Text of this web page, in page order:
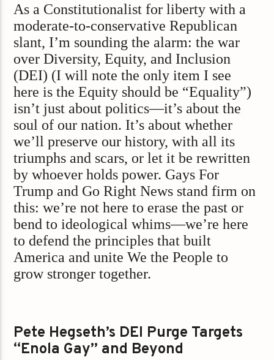
As a Constitutionalist for liberty with a
moderate-to-conservative Republican
slant, I’m sounding the alarm: the war
over Diversity, Equity, and Inclusion
(DEI) (I will note the only item I see
here is the Equity should be “Equality”)
isn’t just about politics—it’s about the
soul of our nation. It’s about whether
we’ll preserve our history, with all its
triumphs and scars, or let it be rewritten
by whoever holds power. Gays For
Trump and Go Right News stand firm on
this: we’re not here to erase the past or
bend to ideological whims—we’re here
to defend the principles that built
America and unite We the People to
grow stronger together.
Pete Hegseth’s DEI Purge Targets
“Enola Gay” and Beyond